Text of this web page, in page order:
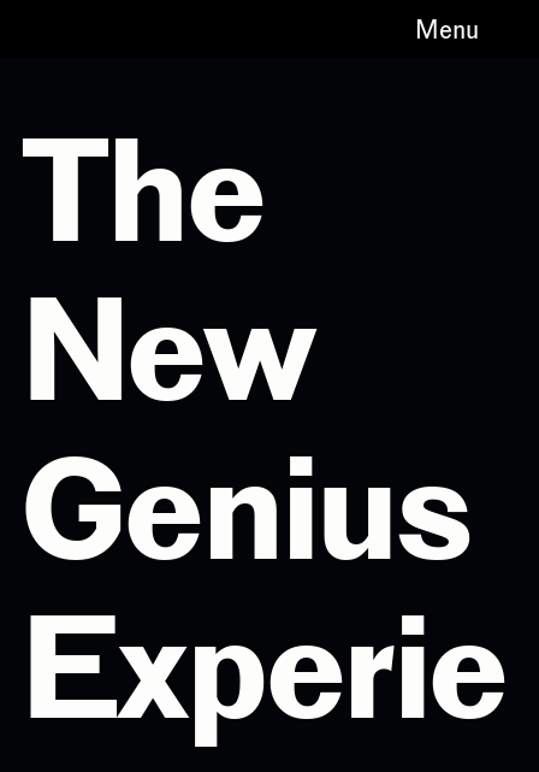
Menu
The
New
Genius
Experie